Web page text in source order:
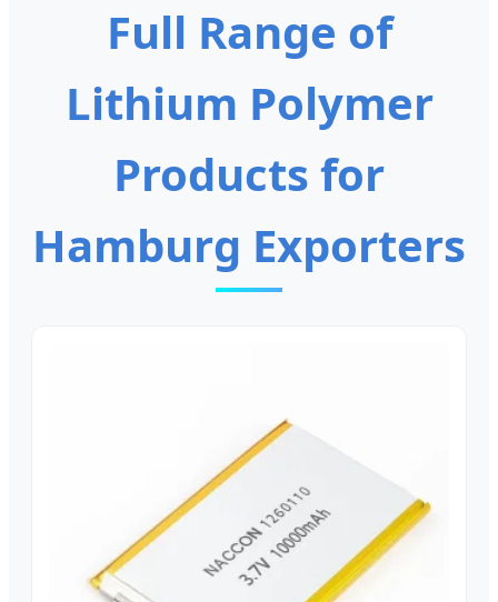
Full Range of
Lithium Polymer
Products for
Hamburg Exporters